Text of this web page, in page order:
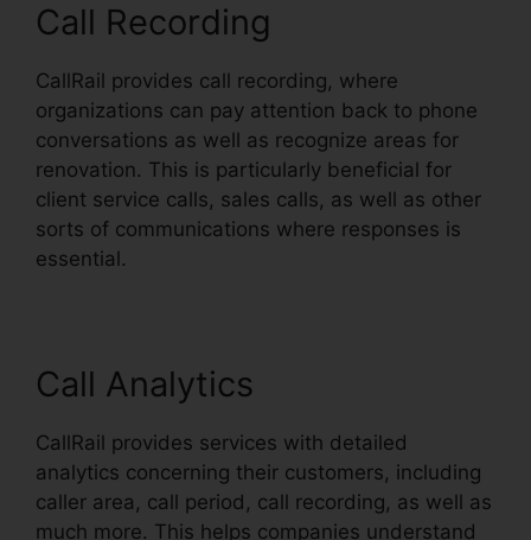
Call Recording
CallRail provides call recording, where
organizations can pay attention back to phone
conversations as well as recognize areas for
renovation. This is particularly beneficial for
client service calls, sales calls, as well as other
sorts of communications where responses is
essential.
Call Analytics
CallRail provides services with detailed
analytics concerning their customers, including
caller area, call period, call recording, as well as
much more. This helps companies understand